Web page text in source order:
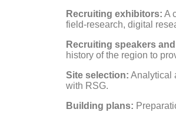
Recruiting exhibitors: A
field-research, digital
Recruiting speakers
history of the region to
Site selection: Analytical
with RSG.
Building plans: